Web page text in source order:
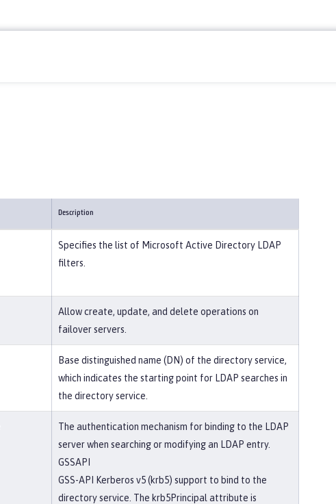
Description
Specifies the list of Microsoft Active Directory LDAP
filters.
Allow create, update, and delete operations on
failover servers.
Base distinguished name (DN) of the directory service,
which indicates the starting point for LDAP searches in
the directory service.
The authentication mechanism for binding to the LDAP
server when searching or modifying an LDAP entry.
GSSAPI
GSS-API Kerberos v5 (krb5) support to bind to the
directory service. The krb5Principal attribute is